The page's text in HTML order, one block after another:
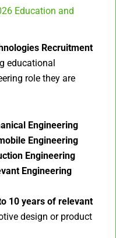
Education and
Recruitment
educational
role they are
Engineering
Engineering
Engineering
Engineering
10 years of relevant
design or product